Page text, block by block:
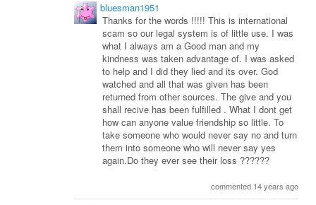
bluesman1951
Thanks for the words !!!!! This is international
scam so our legal system is of little use. I was
what I always am a Good man and my
kindness was taken advantage of. I was asked
to help and I did they lied and its over. God
watched and all that was given has been
returned from other sources. The give and you
shall recive has been fulfilled . What I dont get
how can anyone value friendship so little. To
take someone who would never say no and turn
them into someone who will never say yes
again.Do they ever see their loss ??????
commented 14 years ago